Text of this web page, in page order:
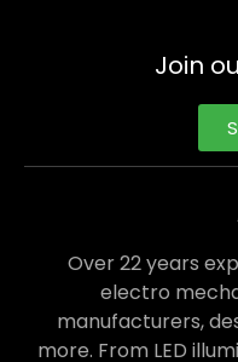
Join
Over 22 years
electro
manufacturers,
more. From LED